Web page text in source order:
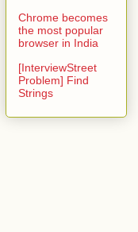
Chrome becomes
the most popular
browser in India
[InterviewStreet
Problem] Find
Strings